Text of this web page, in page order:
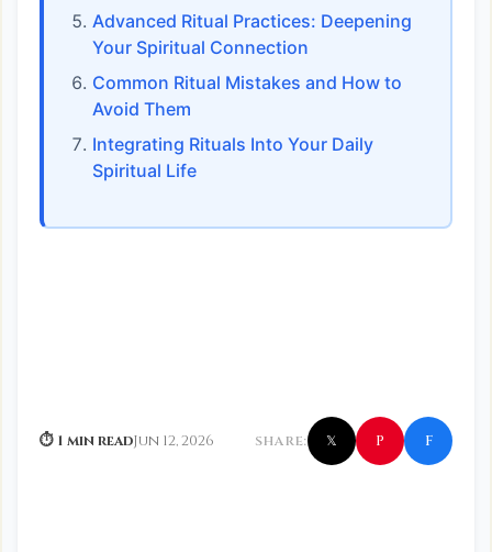
Advanced Ritual Practices: Deepening
Your Spiritual Connection
Common Ritual Mistakes and How to
Avoid Them
Integrating Rituals Into Your Daily
Spiritual Life
⏱ 1 min readJun 12, 2026 SHARE: 𝕏 P f